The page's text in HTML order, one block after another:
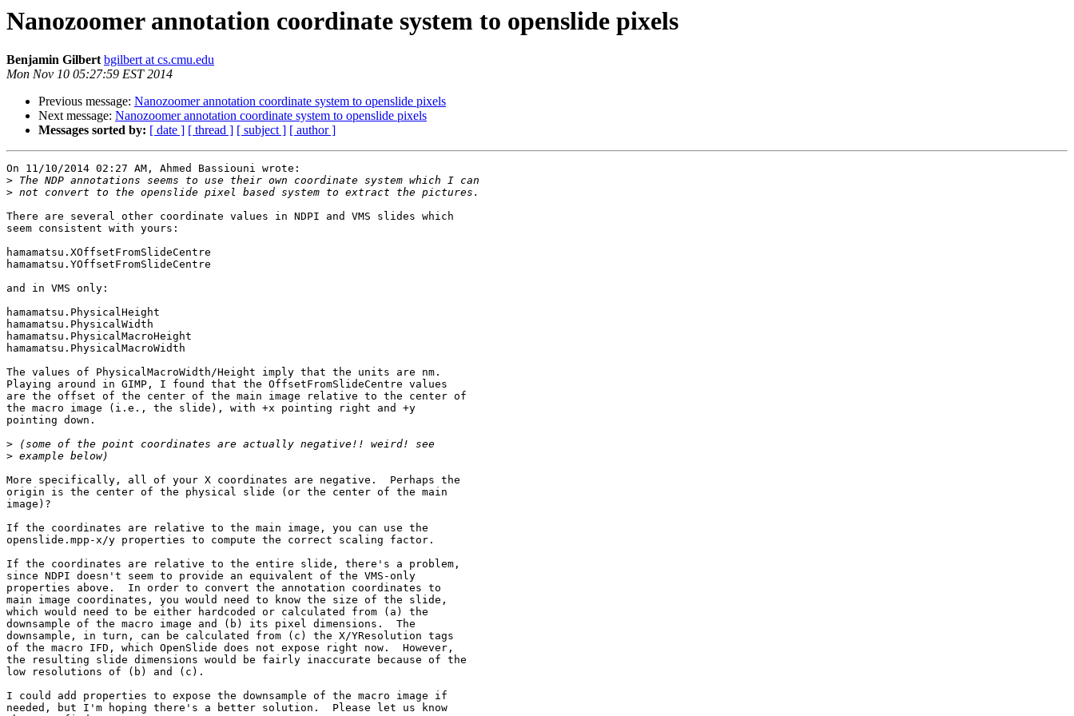
Nanozoomer annotation coordinate system to openslide pixels
Benjamin Gilbert bgilbert at cs.cmu.edu
Mon Nov 10 05:27:59 EST 2014
Previous message: Nanozoomer annotation coordinate system to openslide pixels
Next message: Nanozoomer annotation coordinate system to openslide pixels
Messages sorted by: [ date ] [ thread ] [ subject ] [ author ]
On 11/10/2014 02:27 AM, Ahmed Bassiouni wrote:
>
>
There are several other coordinate values in NDPI and VMS slides which
seem consistent with yours:
hamamatsu.XOffsetFromSlideCentre
hamamatsu.YOffsetFromSlideCentre
and in VMS only:
hamamatsu.PhysicalHeight
hamamatsu.PhysicalWidth
hamamatsu.PhysicalMacroHeight
hamamatsu.PhysicalMacroWidth
The values of PhysicalMacroWidth/Height imply that the units are nm.
Playing around in GIMP, I found that the OffsetFromSlideCentre values
are the offset of the center of the main image relative to the center of
the macro image (i.e., the slide), with +x pointing right and +y
pointing down.
>
>
More specifically, all of your X coordinates are negative.  Perhaps the
origin is the center of the physical slide (or the center of the main
image)?
If the coordinates are relative to the main image, you can use the
openslide.mpp-x/y properties to compute the correct scaling factor.
If the coordinates are relative to the entire slide, there's a problem,
since NDPI doesn't seem to provide an equivalent of the VMS-only
properties above.  In order to convert the annotation coordinates to
main image coordinates, you would need to know the size of the slide,
which would need to be either hardcoded or calculated from (a) the
downsample of the macro image and (b) its pixel dimensions.  The
downsample, in turn, can be calculated from (c) the X/YResolution tags
of the macro IFD, which OpenSlide does not expose right now.  However,
the resulting slide dimensions would be fairly inaccurate because of the
low resolutions of (b) and (c).
I could add properties to expose the downsample of the macro image if
needed, but I'm hoping there's a better solution.  Please let us know